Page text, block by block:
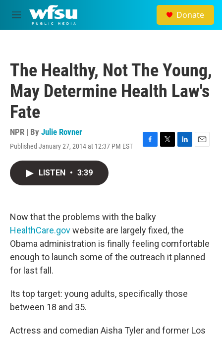
Skip to main content
M
e
Donate
The Healthy, Not The Young,
May Determine Health Law's
Fate
NPR | By Julie Rovner
Published January 27, 2014 at 12:37 PM EST
F
k
T
L
E
LISTEN • 3:39
Now that the problems with the balky
HealthCare.govwebsite are largely fixed, the
Obama administration is finally feeling comfortable
enough to launch some of the outreach it planned
for last fall.
Its top target: young adults, specifically those
between 18 and 35.
Actress and comedian Aisha Tyler and former Los